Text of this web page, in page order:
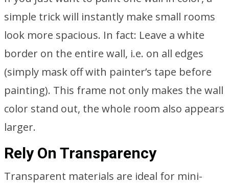
simple trick will instantly make small rooms
look more spacious. In fact: Leave a white
border on the entire wall, i.e. on all edges
(simply mask off with painter’s tape before
painting). This frame not only makes the wall
color stand out, the whole room also appears
larger.
Rely On Transparency
Transparent materials are ideal for mini-